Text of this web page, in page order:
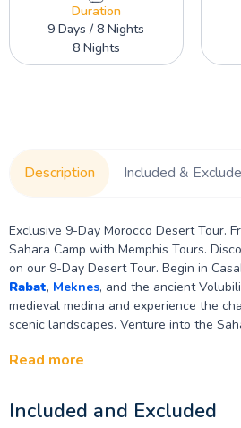
Duration
9 Days / 8 Nights
8 Nights
Description Included &
Exclusive 9-Day Morocco Desert Tour.
Sahara Camp with Memphis Tours.
on our 9-Day Desert Tour. Begin in
Rabat, Meknes, and the ancient
medieval medina and experience the
scenic landscapes. Venture into the
Ben Haddou for breathtaking
and seamless travel, secure your spot
Morocco Sahara Desert Tour!
Read more
Included and Excluded